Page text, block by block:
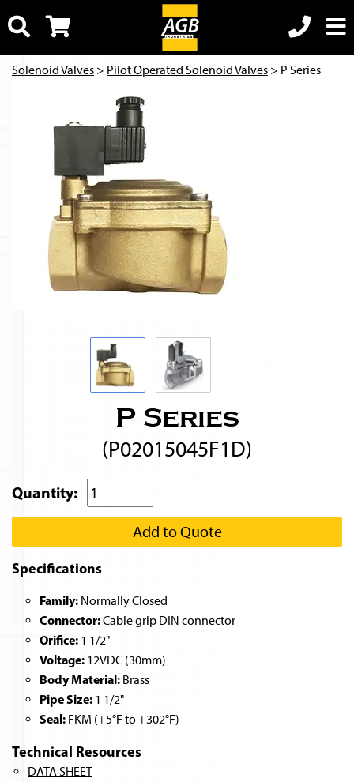
Solenoid Valves > Pilot Operated Solenoid Valves > P Series
P Series
(P02015045F1D)
Quantity:
Add to Quote
Specifications
Family: Normally Closed
Connector:Cable grip DIN connector
Orifice: 1 1/2"
Voltage: 12VDC (30mm)
Body Material: Brass
Pipe Size: 1 1/2"
Seal: FKM (+5°F to +302°F)
Technical Resources
DATA SHEET